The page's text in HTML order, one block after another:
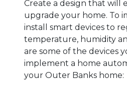
Create a design that will
upgrade your home. To
install smart devices to
temperature, humidity
are some of the devices
implement a home
your Outer Banks home: